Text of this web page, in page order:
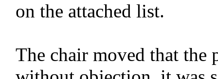
on the attached list.
The chair moved that the